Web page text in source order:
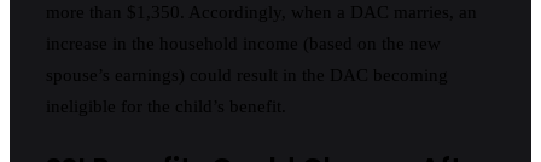
more than $1,350. Accordingly, when a DAC marries, an
increase in the household income (based on the new
spouse’s earnings) could result in the DAC becoming
ineligible for the child’s benefit.